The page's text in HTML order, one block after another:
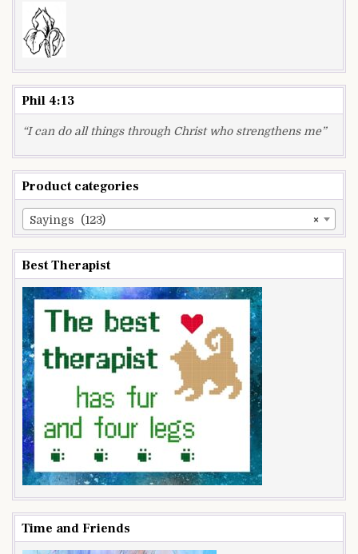
Phil 4:13
“I can do all things through Christ who strengthens me”
Product categories
×
Sayings (123)
Best Therapist
Time and Friends